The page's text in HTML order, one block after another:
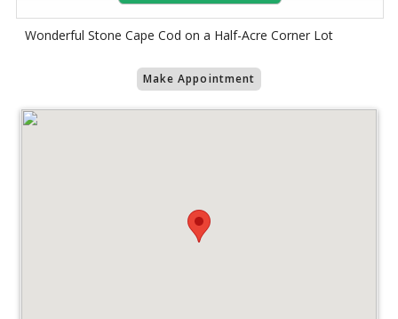
Wonderful Stone Cape Cod on a Half-Acre Corner Lot
Make Appointment